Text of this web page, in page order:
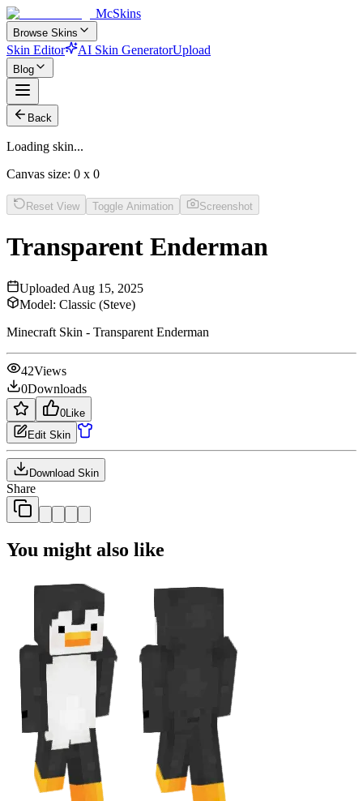
McSkins
Browse Skins
Skin Editor AI Skin GeneratorUpload
Blog
Back
Loading skin...
Canvas size: 0 x 0
Reset View Toggle Animation Screenshot
Transparent Enderman
Uploaded Aug 15, 2025
Model: Classic (Steve)
Minecraft Skin - Transparent Enderman
42Views
0Downloads
0 Like
Edit Skin
Download Skin
Share
You might also like